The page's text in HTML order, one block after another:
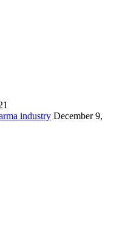
industry December 9,